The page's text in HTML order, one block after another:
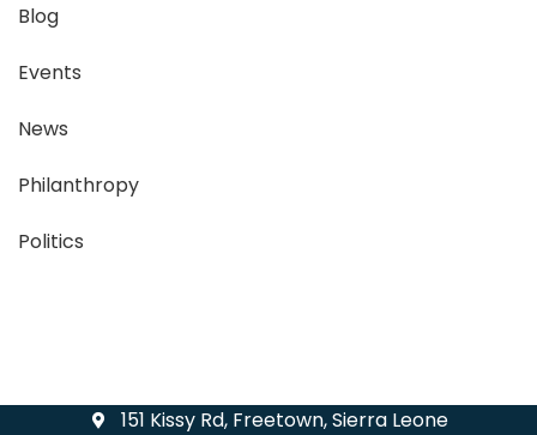
Blog
Events
News
Philanthropy
Politics
151 Kissy Rd, Freetown, Sierra Leone